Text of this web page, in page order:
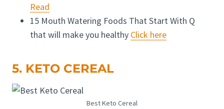
Read
15 Mouth Watering Foods That Start With Q
that will make you healthy Click here
5. KETO CEREAL
Best Keto Cereal